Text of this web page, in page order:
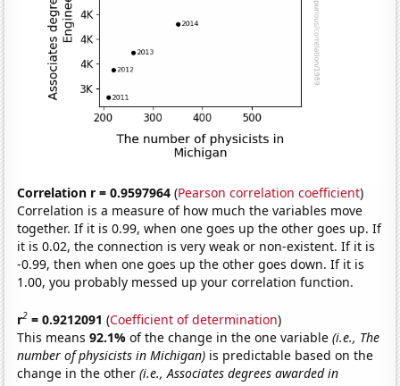
Correlation r = 0.9597964 (Pearson correlation coefficient)
Correlation is a measure of how much the variables move
together. If it is 0.99, when one goes up the other goes up. If
it is 0.02, the connection is very weak or non-existent. If it is
-0.99, then when one goes up the other goes down. If it is
1.00, you probably messed up your correlation function.
r2 = 0.9212091 (Coefficient of determination)
This means92.1%of the change in the one variable(i.e., The
number of physicists in Michigan) is predictable based on the
change in the other(i.e., Associates degrees awarded in